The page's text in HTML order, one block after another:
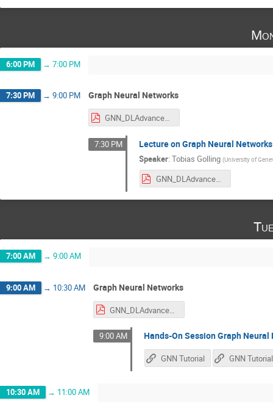
6:00 PM → 7:00 PM
7:30 PM → 9:00 PM Graph Neural Networks
GNN_DLAdvancedConcepts_Nov282022.pdf
7:30 PM Lecture on Graph Neural Networks
Speaker:Tobias Golling (University of
GNN_DLAdvancedConcepts_Nov282022.pdf
7:00 AM → 9:00 AM
9:00 AM → 10:30 AM Graph Neural Networks
GNN_DLAdvancedConcepts_Nov282022.pdf
9:00 AM Hands-On Session Graph Neural
GNN Tutorial
10:30 AM → 11:00 AM